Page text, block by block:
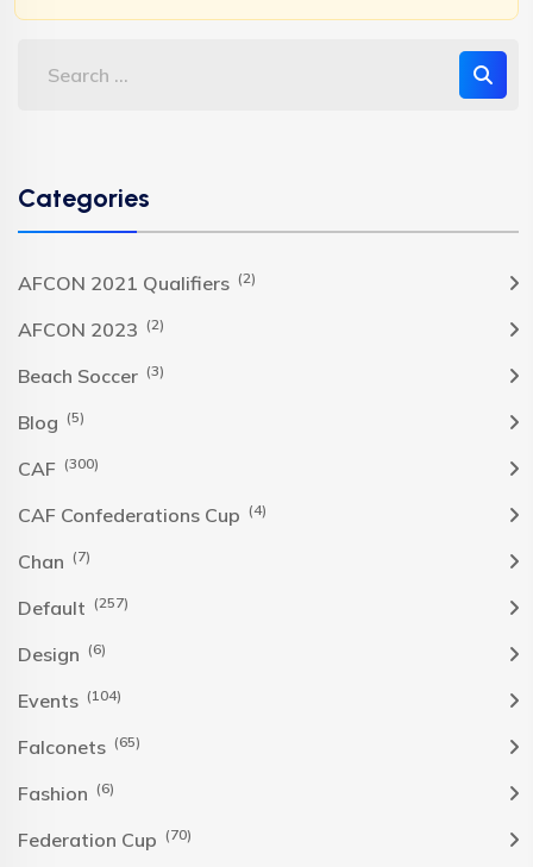
Categories
AFCON 2021 Qualifiers (2)
AFCON 2023 (2)
Beach Soccer (3)
Blog (5)
CAF (300)
CAF Confederations Cup (4)
Chan (7)
Default (257)
Design (6)
Events (104)
Falconets (65)
Fashion (6)
Federation Cup (70)